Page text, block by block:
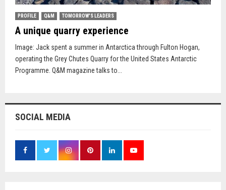
PROFILE Q&M TOMORROW'S LEADERS
A unique quarry experience
Image: Jack spent a summer in Antarctica through Fulton Hogan,
operating the Grey Chutes Quarry for the United States Antarctic
Programme. Q&M magazine talks to...
SOCIAL MEDIA